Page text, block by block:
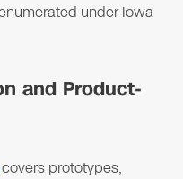
under Iowa
and Product-
covers prototypes,